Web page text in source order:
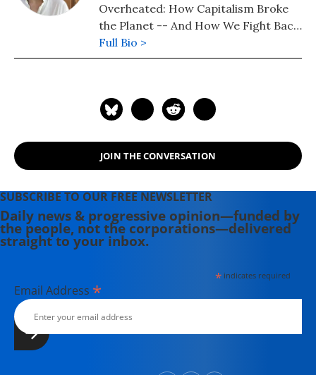
Overheated: How Capitalism Broke
the Planet -- And How We Fight Back.
She is co-author of A Planet To Win:
Why We Need a Green New Deal and
Style.
Full Bio >
JOIN THE CONVERSATION
SUBSCRIBE TO OUR FREE NEWSLETTER
Daily news & progressive opinion—funded by
the people, not the corporations—delivered
straight to your inbox.
*indicates required
Email Address *